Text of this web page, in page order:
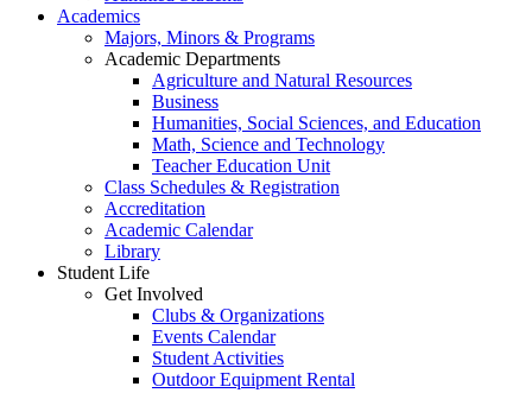
Academics
Majors, Minors & Programs
Academic Departments
Agriculture and Natural Resources
Business
Humanities, Social Sciences, and Education
Math, Science and Technology
Teacher Education Unit
Class Schedules & Registration
Accreditation
Academic Calendar
Library
Student Life
Get Involved
Clubs & Organizations
Events Calendar
Student Activities
Outdoor Equipment Rental